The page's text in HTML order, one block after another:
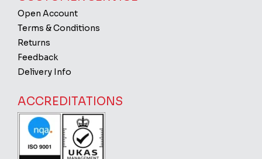
Open Account
Terms & Conditions
Returns
Feedback
Delivery Info
ACCREDITATIONS